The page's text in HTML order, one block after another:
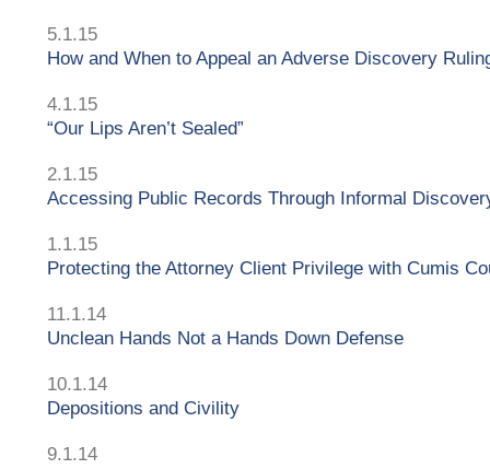
5.1.15
How and When to Appeal an Adverse Discovery
4.1.15
“Our Lips Aren’t Sealed”
2.1.15
Accessing Public Records Through Informal
1.1.15
Protecting the Attorney Client Privilege with Cumis
11.1.14
Unclean Hands Not a Hands Down Defense
10.1.14
Depositions and Civility
9.1.14